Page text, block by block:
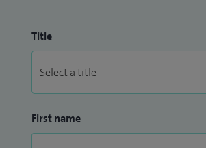
Title
First name